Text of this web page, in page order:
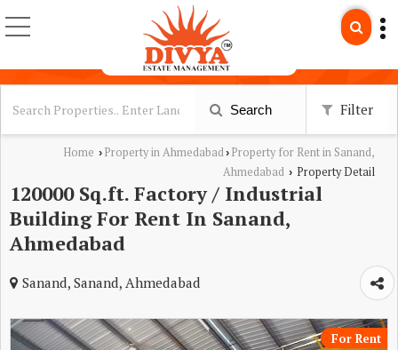
Search Filter
Home › Property in Ahmedabad› Property for Rent in Sanand,
Ahmedabad › Property Detail
120000 Sq.ft. Factory / Industrial
Building For Rent In Sanand,
Ahmedabad
Sanand, Sanand, Ahmedabad
For Rent